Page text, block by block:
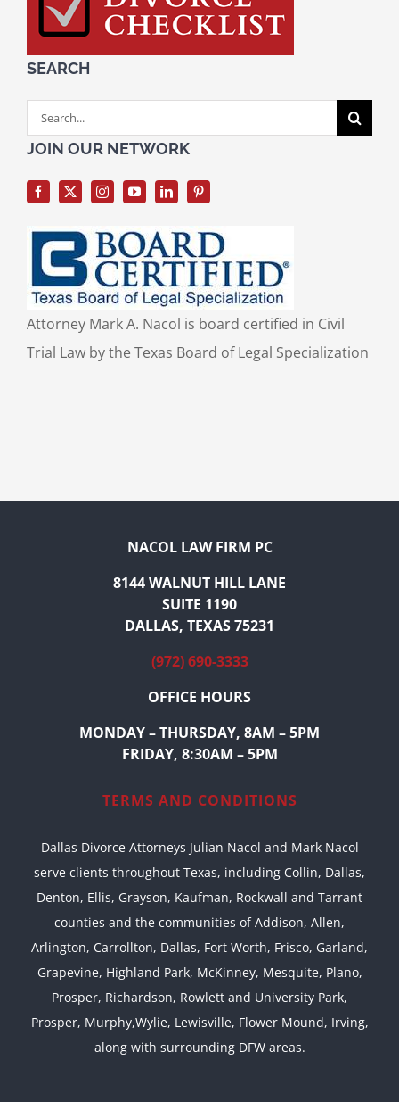
SEARCH
Search
for:
JOIN OUR NETWORK
Attorney Mark A. Nacol is board certified in Civil
Trial Law by the Texas Board of Legal Specialization
NACOL LAW FIRM PC
8144 WALNUT HILL LANE
SUITE 1190
DALLAS, TEXAS 75231
(972) 690-3333
OFFICE HOURS
MONDAY – THURSDAY, 8AM – 5PM
FRIDAY, 8:30AM – 5PM
TERMS AND CONDITIONS
Dallas Divorce Attorneys Julian Nacol and Mark Nacol
serve clients throughout Texas, including Collin, Dallas,
Denton, Ellis, Grayson, Kaufman, Rockwall and Tarrant
counties and the communities of Addison, Allen,
Arlington, Carrollton, Dallas, Fort Worth, Frisco, Garland,
Grapevine, Highland Park, McKinney, Mesquite, Plano,
Prosper, Richardson, Rowlett and University Park,
Prosper, Murphy,Wylie, Lewisville, Flower Mound, Irving,
along with surrounding DFW areas.